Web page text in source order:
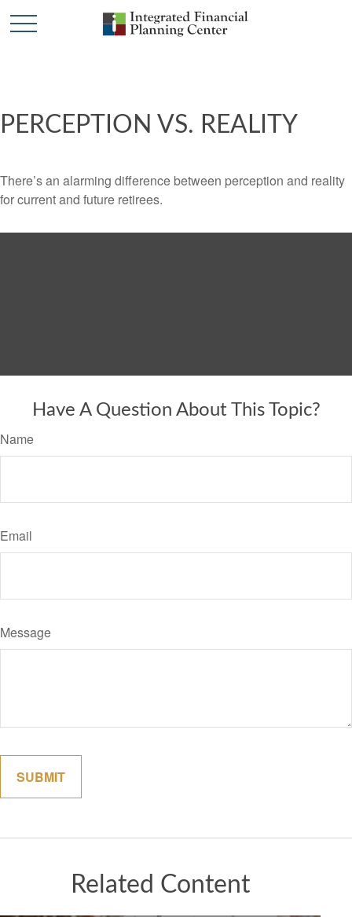
PERCEPTION VS. REALITY
There’s an alarming difference between perception and reality
for current and future retirees.
Have A Question About This Topic?
Name
Email
Message
Related Content